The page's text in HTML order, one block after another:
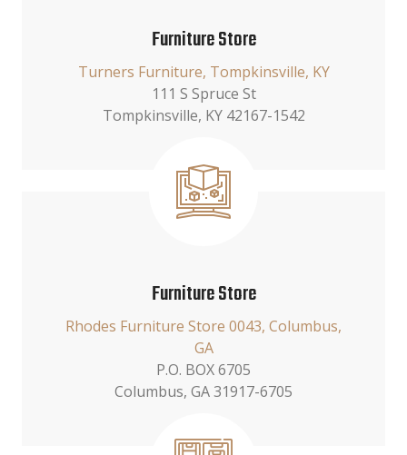
Furniture Store
Turners Furniture, Tompkinsville, KY
111 S Spruce St
Tompkinsville, KY 42167-1542
Furniture Store
Rhodes Furniture Store 0043, Columbus,
GA
P.O. BOX 6705
Columbus, GA 31917-6705